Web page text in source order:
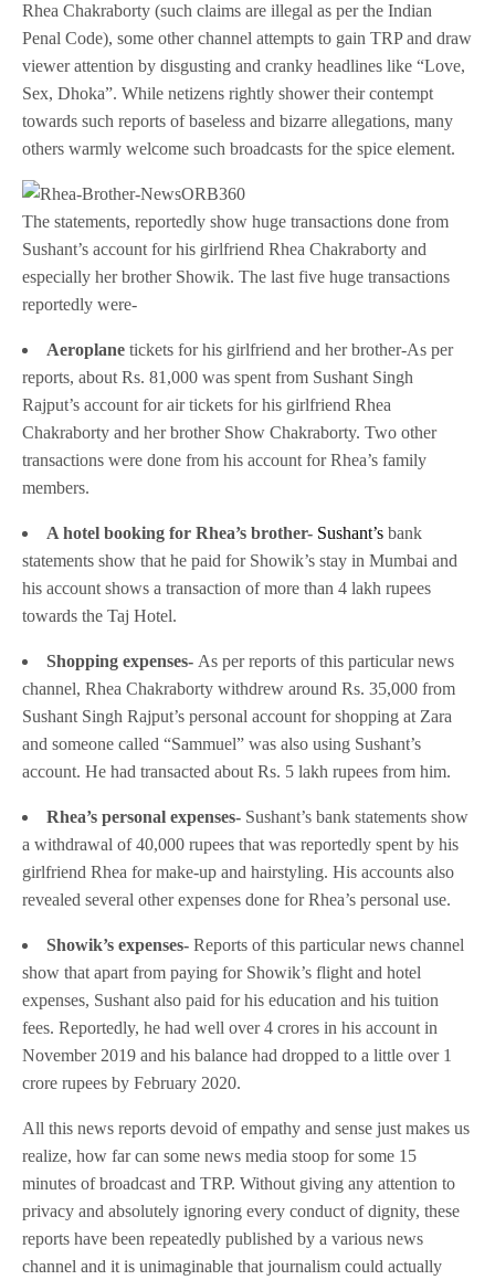
Rhea Chakraborty (such claims are illegal as per the Indian
Penal Code), some other channel attempts to gain TRP and draw
viewer attention by disgusting and cranky headlines like “Love,
Sex, Dhoka”. While netizens rightly shower their contempt
towards such reports of baseless and bizarre allegations, many
others warmly welcome such broadcasts for the spice element.
The statements, reportedly show huge transactions done from
Sushant’s account for his girlfriend Rhea Chakraborty and
especially her brother Showik. The last five huge transactions
reportedly were-
Aeroplane tickets for his girlfriend and her brother-As per
reports, about Rs. 81,000 was spent from Sushant Singh
Rajput’s account for air tickets for his girlfriend Rhea
Chakraborty and her brother Show Chakraborty. Two other
transactions were done from his account for Rhea’s family
members.
A hotel booking for Rhea’s brother- Sushant’s bank
statements show that he paid for Showik’s stay in Mumbai and
his account shows a transaction of more than 4 lakh rupees
towards the Taj Hotel.
Shopping expenses- As per reports of this particular news
channel, Rhea Chakraborty withdrew around Rs. 35,000 from
Sushant Singh Rajput’s personal account for shopping at Zara
and someone called “Sammuel” was also using Sushant’s
account. He had transacted about Rs. 5 lakh rupees from him.
Rhea’s personal expenses- Sushant’s bank statements show
a withdrawal of 40,000 rupees that was reportedly spent by his
girlfriend Rhea for make-up and hairstyling. His accounts also
revealed several other expenses done for Rhea’s personal use.
Showik’s expenses- Reports of this particular news channel
show that apart from paying for Showik’s flight and hotel
expenses, Sushant also paid for his education and his tuition
fees. Reportedly, he had well over 4 crores in his account in
November 2019 and his balance had dropped to a little over 1
crore rupees by February 2020.
All this news reports devoid of empathy and sense just makes us
realize, how far can some news media stoop for some 15
minutes of broadcast and TRP. Without giving any attention to
privacy and absolutely ignoring every conduct of dignity, these
reports have been repeatedly published by a various news
channel and it is unimaginable that journalism could actually